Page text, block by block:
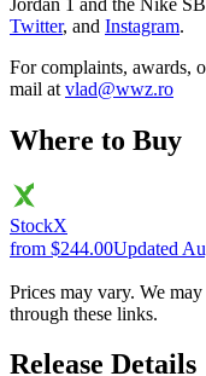
Twitter, and Instagram.
For complaints, awards,
mail at vlad@wwz.ro
Where to Buy
StockX
from $244.00Updated
Prices may vary. We
through these links.
Release Details